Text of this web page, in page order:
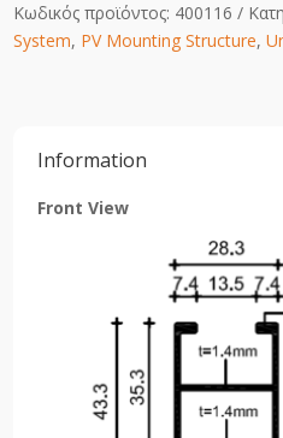
Κωδικός προϊόντος: 400116
System, PV Mounting Structure,
Information
Front View